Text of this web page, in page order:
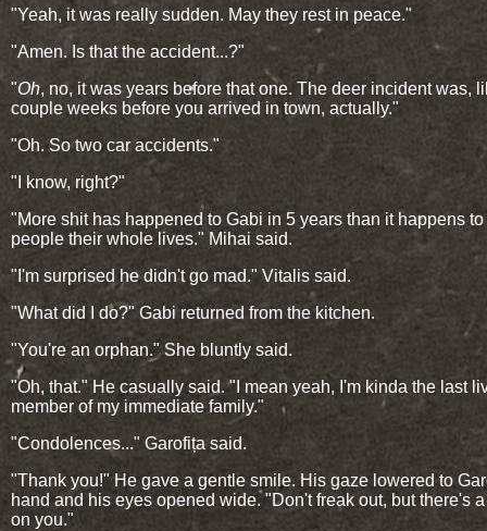
"Yeah, it was really sudden. May they rest in peace."
"Amen. Is that the accident...?"
"Oh, no, it was years before that one. The deer incident was,
couple weeks before you arrived in town, actually."
"Oh. So two car accidents."
"I know, right?"
"More shit has happened to Gabi in 5 years than it happens to
people their whole lives." Mihai said.
"I'm surprised he didn't go mad." Vitalis said.
"What did I do?" Gabi returned from the kitchen.
"You're an orphan." She bluntly said.
"Oh, that." He casually said. "I mean yeah, I'm kinda the last
member of my immediate family."
"Condolences..." Garofița said.
"Thank you!" He gave a gentle smile. His gaze lowered to
hand and his eyes opened wide. "Don't freak out, but there's
on you."